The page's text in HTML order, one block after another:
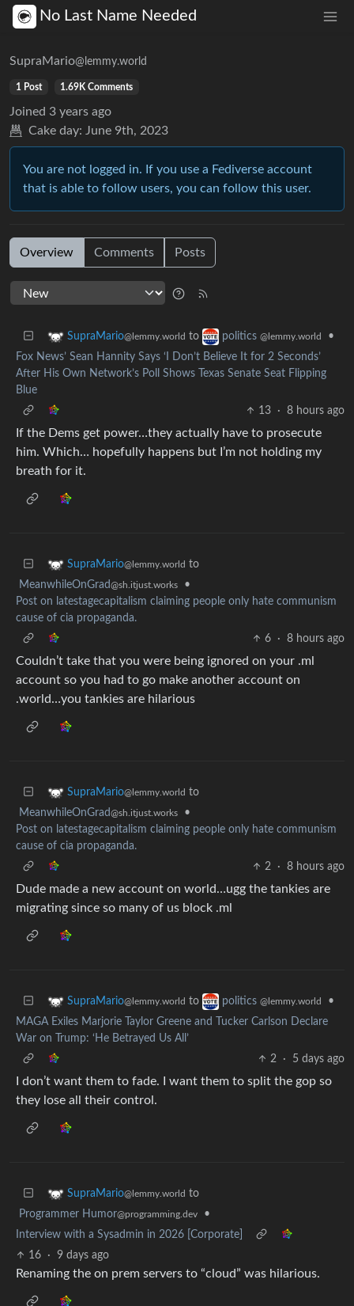
No Last Name Needed
SupraMario@lemmy.world
1 Post 1.69K Comments
Joined 3 years ago
Cake day: June 9th, 2023
You are not logged in. If you use a Fediverse account
that is able to follow users, you can follow this user.
Overview Comments Posts
SupraMario@lemmy.world to politics @lemmy.world
•
Fox News’ Sean Hannity Says ‘I Don’t Believe It for 2 Seconds’
After His Own Network’s Poll Shows Texas Senate Seat Flipping
Blue
13
· 8 hours ago
If the Dems get power…they actually have to prosecute
him. Which… hopefully happens but I’m not holding my
breath for it.
SupraMario@lemmy.world to
MeanwhileOnGrad@sh.itjust.works
•
Post on latestagecapitalism claiming people only hate communism
cause of cia propaganda.
6
· 8 hours ago
Couldn’t take that you were being ignored on your .ml
account so you had to go make another account on
.world…you tankies are hilarious
SupraMario@lemmy.world to
MeanwhileOnGrad@sh.itjust.works
•
Post on latestagecapitalism claiming people only hate communism
cause of cia propaganda.
2
· 8 hours ago
Dude made a new account on world…ugg the tankies are
migrating since so many of us block .ml
SupraMario@lemmy.world to politics @lemmy.world
•
MAGA Exiles Marjorie Taylor Greene and Tucker Carlson Declare
War on Trump: ‘He Betrayed Us All’
2
· 5 days ago
I don’t want them to fade. I want them to split the gop so
they lose all their control.
SupraMario@lemmy.world to
Programmer Humor@programming.dev
•
Interview with a Sysadmin in 2026 [Corporate]
16
· 9 days ago
Renaming the on prem servers to “cloud” was hilarious.